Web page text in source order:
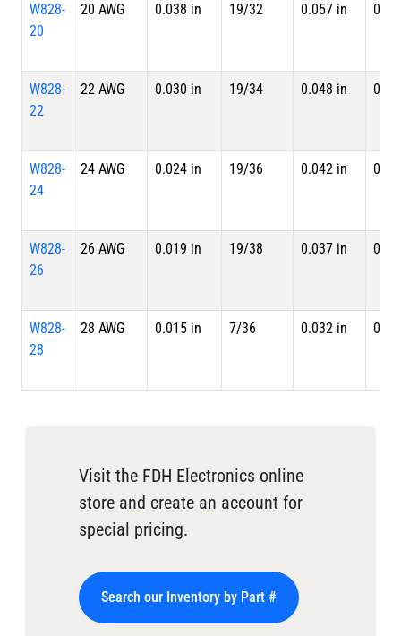
W828-
20
20 AWG 0.038 in 19/32 0.057 in
W828-
22
22 AWG 0.030 in 19/34 0.048 in
W828-
24
24 AWG 0.024 in 19/36 0.042 in
W828-
26
26 AWG 0.019 in 19/38 0.037 in
W828-
28
28 AWG 0.015 in 7/36 0.032 in
Visit the FDH Electronics online
store and create an account for
special pricing.
Search our Inventory by Part #